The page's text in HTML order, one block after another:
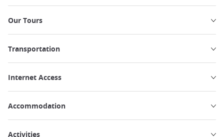
Our Tours
Transportation
Internet Access
Accommodation
Activities